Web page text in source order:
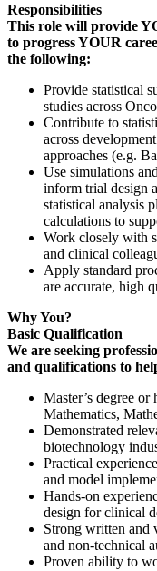
Responsibilities
This role will provide
to progress YOUR
the following:
Provide statistical
studies across
Contribute to
across
approaches (e.g.
Use simulations
inform trial design
statistical analysis
calculations to
Work closely with
and clinical
Apply standard
are accurate, high
Why You?
Basic Qualification
We are seeking
and qualifications to
Master’s degree
Mathematics,
Demonstrated
biotechnology
Practical
and model
Hands-on
design for clinical
Strong written and
and non-technical
Proven ability to